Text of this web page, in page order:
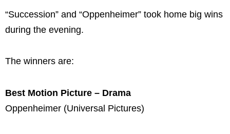
“Succession” and “Oppenheimer” took home big wins
during the evening.
The winners are:
Best Motion Picture – Drama
Oppenheimer (Universal Pictures)